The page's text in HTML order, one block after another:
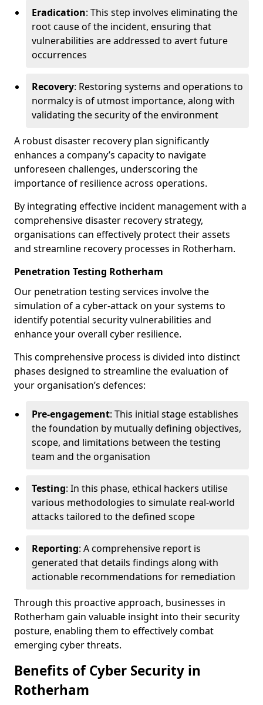
Eradication: This step involves eliminating the
root cause of the incident, ensuring that
vulnerabilities are addressed to avert future
occurrences
Recovery: Restoring systems and operations to
normalcy is of utmost importance, along with
validating the security of the environment
A robust disaster recovery plan significantly
enhances a company’s capacity to navigate
unforeseen challenges, underscoring the
importance of resilience across operations.
By integrating effective incident management with a
comprehensive disaster recovery strategy,
organisations can effectively protect their assets
and streamline recovery processes in Rotherham.
Penetration Testing Rotherham
Our penetration testing services involve the
simulation of a cyber-attack on your systems to
identify potential security vulnerabilities and
enhance your overall cyber resilience.
This comprehensive process is divided into distinct
phases designed to streamline the evaluation of
your organisation’s defences:
Pre-engagement: This initial stage establishes
the foundation by mutually defining objectives,
scope, and limitations between the testing
team and the organisation
Testing: In this phase, ethical hackers utilise
various methodologies to simulate real-world
attacks tailored to the defined scope
Reporting: A comprehensive report is
generated that details findings along with
actionable recommendations for remediation
Through this proactive approach, businesses in
Rotherham gain valuable insight into their security
posture, enabling them to effectively combat
emerging cyber threats.
Benefits of Cyber Security in
Rotherham